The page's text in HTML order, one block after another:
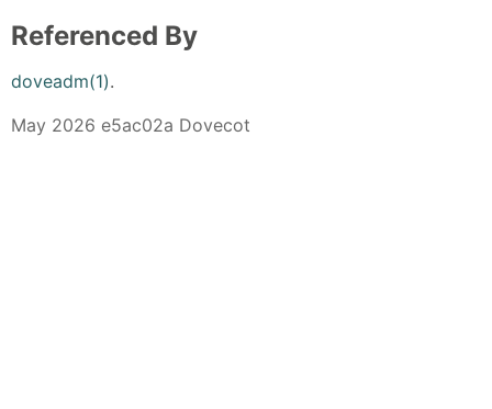
Referenced By
doveadm(1).
May 2026 e5ac02a Dovecot